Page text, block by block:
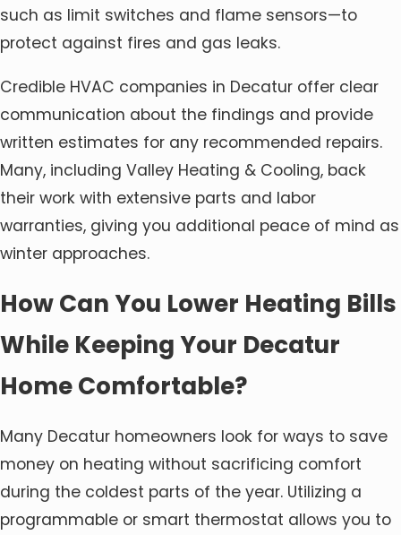
such as limit switches and flame sensors—to
protect against fires and gas leaks.
Credible HVAC companies in Decatur offer clear
communication about the findings and provide
written estimates for any recommended repairs.
Many, including Valley Heating & Cooling, back
their work with extensive parts and labor
warranties, giving you additional peace of mind as
winter approaches.
How Can You Lower Heating Bills
While Keeping Your Decatur
Home Comfortable?
Many Decatur homeowners look for ways to save
money on heating without sacrificing comfort
during the coldest parts of the year. Utilizing a
programmable or smart thermostat allows you to